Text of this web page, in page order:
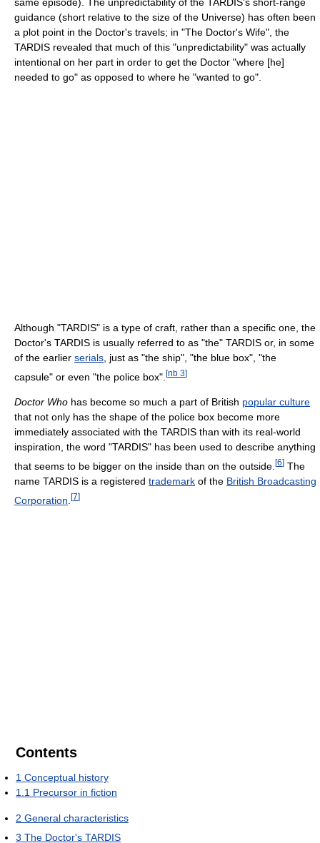
guidance (short relative to the size of the Universe) has often been
a plot point in the Doctor's travels; in "The Doctor's Wife", the
TARDIS revealed that much of this "unpredictability" was actually
intentional on her part in order to get the Doctor "where [he]
needed to go" as opposed to where he "wanted to go".
Although "TARDIS" is a type of craft, rather than a specific one, the
Doctor's TARDIS is usually referred to as "the" TARDIS or, in some
of the earlier serials , just as "the ship", "the blue box", "the
capsule" or even "the police box". [nb 3]
Doctor Who has become so much a part of British popular culture
that not only has the shape of the police box become more
immediately associated with the TARDIS than with its real-world
inspiration, the word "TARDIS" has been used to describe anything
that seems to be bigger on the inside than on the outside. [6] The
name TARDIS is a registered trademark of the British Broadcasting
Corporation [7]
Contents
1 Conceptual history
1.1 Precursor in fiction
2 General characteristics
3 The Doctor's TARDIS